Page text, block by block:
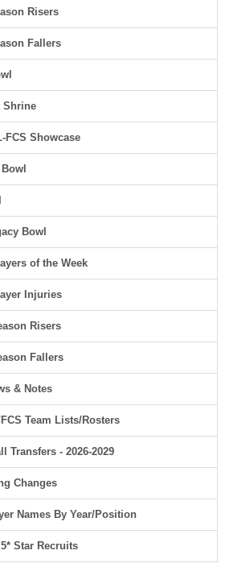
Risers
Fallers
Shrine
FCS Showcase
Bowl
of the Week
Injuries
Risers
Fallers
& Notes
Team Lists/Rosters
Transfers - 2026-2029
Changes
Names By Year/Position
Star Recruits